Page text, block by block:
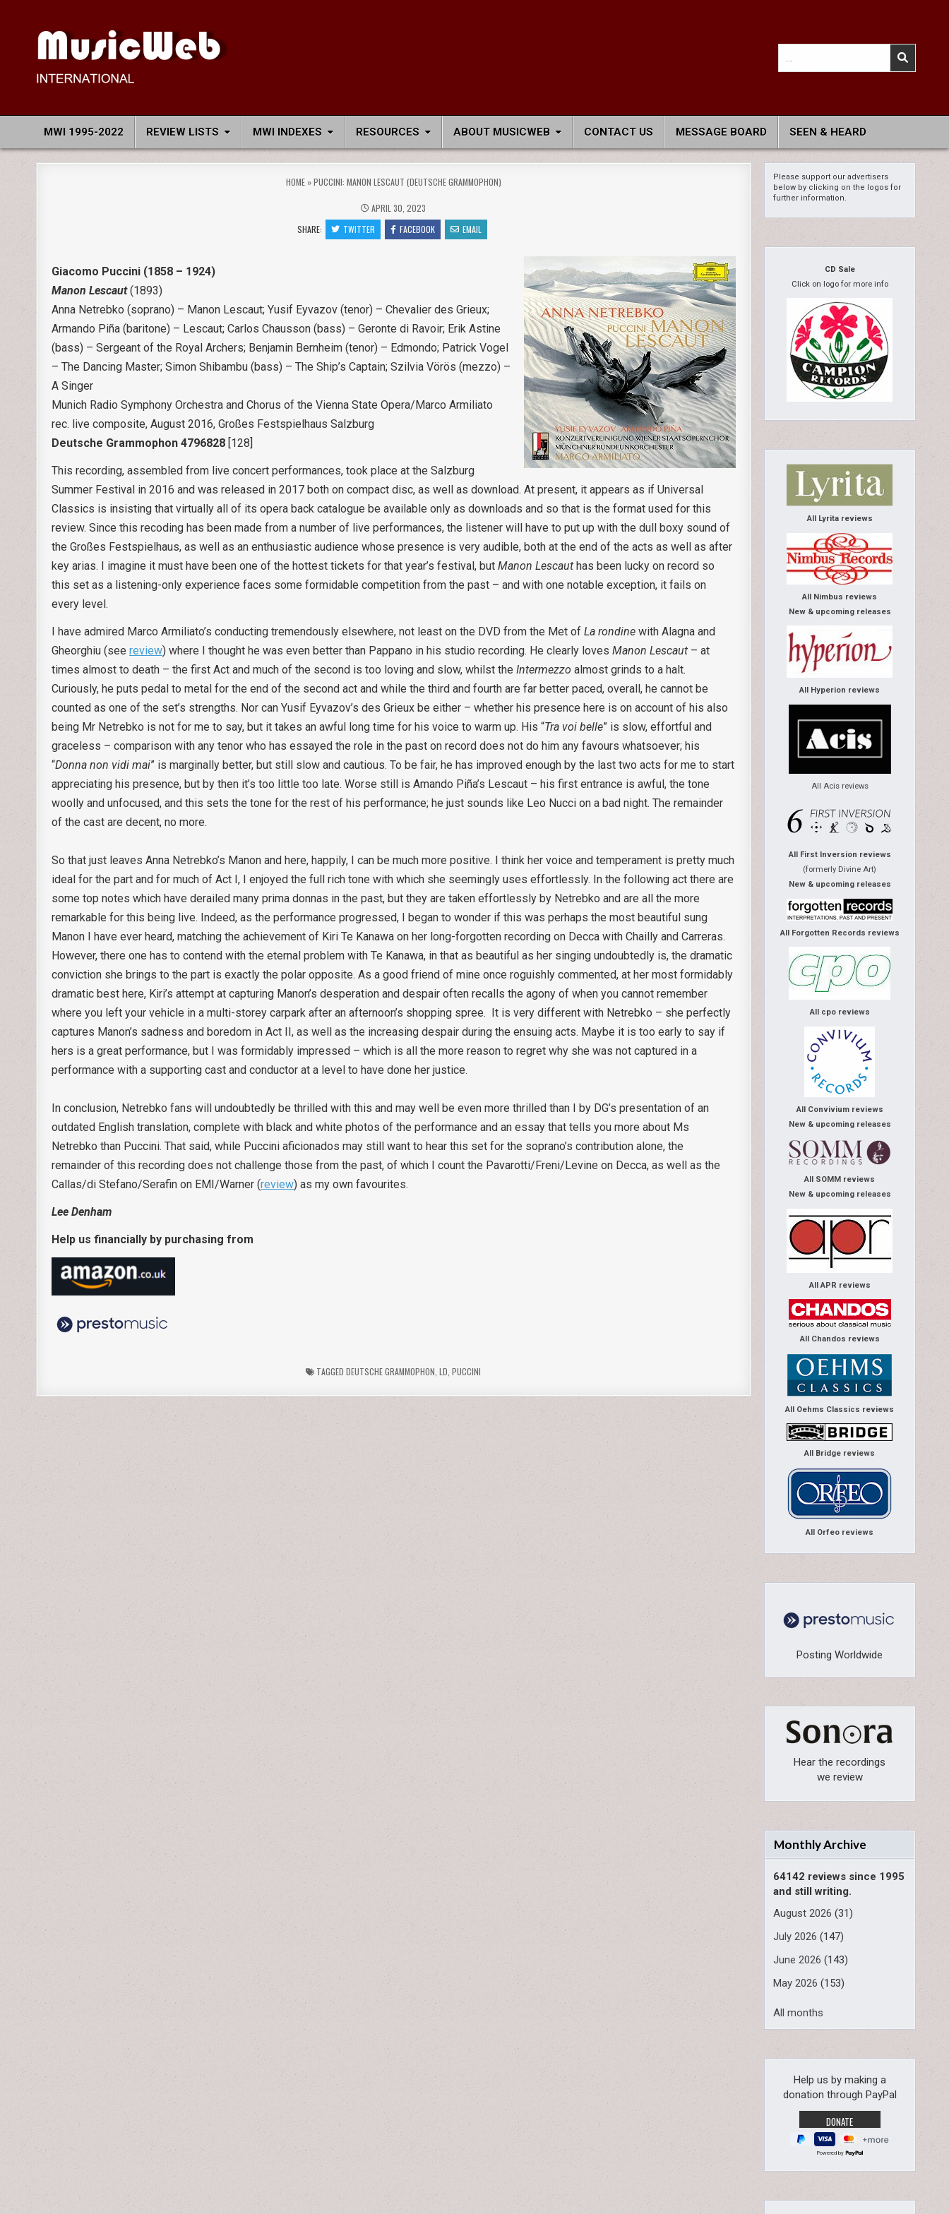
for:
MWI 1995-2022 REVIEW LISTS MWI INDEXES RESOURCES ABOUT MUSICWEB CONTACT US MESSAGE BOARD SEEN & HEARD
HOME»PUCCINI: MANON LESCAUT (DEUTSCHE GRAMMOPHON)
APRIL 30, 2023
SHARE:
TWITTER FACEBOOK EMAIL
Giacomo Puccini (1858 – 1924)
Manon Lescaut(1893)
Anna Netrebko (soprano) – Manon Lescaut; Yusif Eyvazov (tenor) – Chevalier des Grieux;
Armando Piña (baritone) – Lescaut; Carlos Chausson (bass) – Geronte di Ravoir; Erik Astine
(bass) – Sergeant of the Royal Archers; Benjamin Bernheim (tenor) – Edmondo; Patrick Vogel
– The Dancing Master; Simon Shibambu (bass) – The Ship’s Captain; Szilvia Vörös (mezzo) –
A Singer
Munich Radio Symphony Orchestra and Chorus of the Vienna State Opera/Marco Armiliato
rec. live composite, August 2016, Großes Festspielhaus Salzburg
Deutsche Grammophon 4796828 [128]
This recording, assembled from live concert performances, took place at the Salzburg
Summer Festival in 2016 and was released in 2017 both on compact disc, as well as download. At present, it appears as if Universal
Classics is insisting that virtually all of its opera back catalogue be available only as downloads and so that is the format used for this
review. Since this recoding has been made from a number of live performances, the listener will have to put up with the dull boxy sound of
the Großes Festspielhaus, as well as an enthusiastic audience whose presence is very audible, both at the end of the acts as well as after
key arias. I imagine it must have been one of the hottest tickets for that year’s festival, butManon Lescaut has been lucky on record so
this set as a listening-only experience faces some formidable competition from the past – and with one notable exception, it fails on
every level.
I have admired Marco Armiliato’s conducting tremendously elsewhere, not least on the DVD from the Met ofLa rondine with Alagna and
Gheorghiu (seereview) where I thought he was even better than Pappano in his studio recording. He clearly lovesManon Lescaut – at
times almost to death – the first Act and much of the second is too loving and slow, whilst theIntermezzo almost grinds to a halt.
Curiously, he puts pedal to metal for the end of the second act and while the third and fourth are far better paced, overall, he cannot be
counted as one of the set’s strengths. Nor can Yusif Eyvazov’s des Grieux be either – whether his presence here is on account of his also
being Mr Netrebko is not for me to say, but it takes an awful long time for his voice to warm up. His “Tra voi belle” is slow, effortful and
graceless – comparison with any tenor who has essayed the role in the past on record does not do him any favours whatsoever; his
“Donna non vidi mai” is marginally better, but still slow and cautious. To be fair, he has improved enough by the last two acts for me to start
appreciating his presence, but by then it’s too little too late. Worse still is Amando Piña’s Lescaut – his first entrance is awful, the tone
woolly and unfocused, and this sets the tone for the rest of his performance; he just sounds like Leo Nucci on a bad night. The remainder
of the cast are decent, no more.
So that just leaves Anna Netrebko’s Manon and here, happily, I can be much more positive. I think her voice and temperament is pretty much
ideal for the part and for much of Act I, I enjoyed the full rich tone with which she seemingly uses effortlessly. In the following act there are
some top notes which have derailed many prima donnas in the past, but they are taken effortlessly by Netrebko and are all the more
remarkable for this being live. Indeed, as the performance progressed, I began to wonder if this was perhaps the most beautiful sung
Manon I have ever heard, matching the achievement of Kiri Te Kanawa on her long-forgotten recording on Decca with Chailly and Carreras.
However, there one has to contend with the eternal problem with Te Kanawa, in that as beautiful as her singing undoubtedly is, the dramatic
conviction she brings to the part is exactly the polar opposite. As a good friend of mine once roguishly commented, at her most formidably
dramatic best here, Kiri’s attempt at capturing Manon’s desperation and despair often recalls the agony of when you cannot remember
where you left your vehicle in a multi-storey carpark after an afternoon’s shopping spree. It is very different with Netrebko – she perfectly
captures Manon’s sadness and boredom in Act II, as well as the increasing despair during the ensuing acts. Maybe it is too early to say if
hers is a great performance, but I was formidably impressed – which is all the more reason to regret why she was not captured in a
performance with a supporting cast and conductor at a level to have done her justice.
In conclusion, Netrebko fans will undoubtedly be thrilled with this and may well be even more thrilled than I by DG’s presentation of an
outdated English translation, complete with black and white photos of the performance and an essay that tells you more about Ms
Netrebko than Puccini. That said, while Puccini aficionados may still want to hear this set for the soprano’s contribution alone, the
remainder of this recording does not challenge those from the past, of which I count the Pavarotti/Freni/Levine on Decca, as well as the
Callas/di Stefano/Serafin on EMI/Warner (review) as my own favourites.
Lee Denham
Help us financially by purchasing from
TAGGEDDEUTSCHE GRAMMOPHON ,LD ,PUCCINI
Please support our advertisers
below by clicking on the logos for
further information.
CD Sale
Click on logo for more info
All Lyrita reviews
All Nimbus reviews
New & upcoming releases
All Hyperion reviews
All Acis reviews
All First Inversion reviews
(formerly Divine Art)
New & upcoming releases
All Forgotten Records reviews
All cpo reviews
All Convivium reviews
New & upcoming releases
All SOMM reviews
New & upcoming releases
All APR reviews
All Chandos reviews
All Oehms Classics reviews
All Bridge reviews
All Orfeo reviews
Posting Worldwide
Hear the recordings
we review
Monthly Archive
64142 reviews since 1995
and still writing.
August 2026 (31)
July 2026 (147)
June 2026 (143)
May 2026 (153)
All months
Help us by making a
donation through PayPal
Powered by